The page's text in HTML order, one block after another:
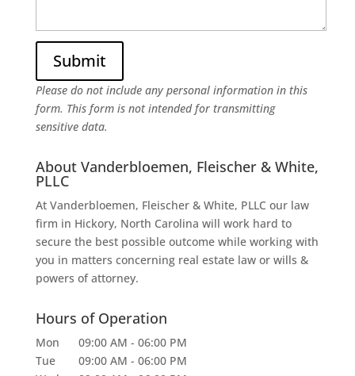
Please do not include any personal information in this
form. This formis not intended for transmitting
sensitive data.
About Vanderbloemen, Fleischer & White,
PLLC
At Vanderbloemen, Fleischer & White, PLLC our law
firm in Hickory, North Carolina will work hard to
secure the best possible outcome while working with
you in matters concerning real estate law or wills &
powers of attorney.
Hours of Operation
Mon 09:00 AM - 06:00 PM
Tue
09:00 AM - 06:00 PM